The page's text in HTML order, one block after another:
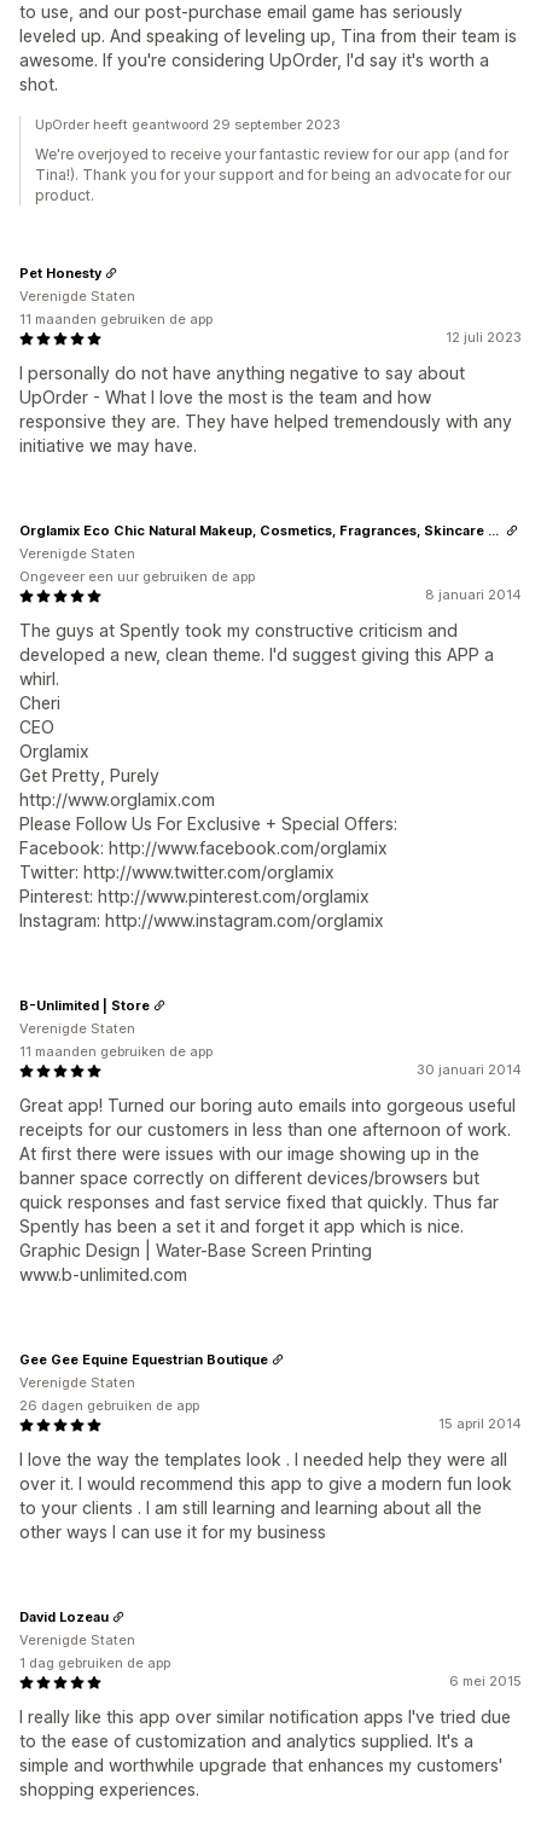
to use, and our post-purchase email game has seriously
leveled up. And speaking of leveling up, Tina from their team is
awesome. If you're considering UpOrder, I'd say it's worth a
shot.
UpOrder heeft geantwoord 29 september 2023
We're overjoyed to receive your fantastic review for our app (and for
Tina!). Thank you for your support and for being an advocate for our
product.
12 juli 2023
I personally do not have anything negative to say about
UpOrder - What I love the most is the team and how
responsive they are. They have helped tremendously with any
initiative we may have.
Pet Honesty
Verenigde Staten
11 maanden gebruiken de app
8 januari 2014
The guys at Spently took my constructive criticism and
developed a new, clean theme. I'd suggest giving this APP a
whirl.
Cheri
CEO
Orglamix
Get Pretty, Purely
http://www.orglamix.com
Please Follow Us For Exclusive + Special Offers:
Facebook: http://www.facebook.com/orglamix
Twitter: http://www.twitter.com/orglamix
Pinterest: http://www.pinterest.com/orglamix
Instagram: http://www.instagram.com/orglamix
Verenigde Staten
Ongeveer een uur gebruiken de app
30 januari 2014
Great app! Turned our boring auto emails into gorgeous useful
receipts for our customers in less than one afternoon of work.
At first there were issues with our image showing up in the
banner space correctly on different devices/browsers but
quick responses and fast service fixed that quickly. Thus far
Spently has been a set it and forget it app which is nice.
Graphic Design | Water-Base Screen Printing
www.b-unlimited.com
B-Unlimited | Store
Verenigde Staten
11 maanden gebruiken de app
15 april 2014
I love the way the templates look . I needed help they were all
over it. I would recommend this app to give a modern fun look
to your clients . I am still learning and learning about all the
other ways I can use it for my business
Gee Gee Equine Equestrian Boutique
Verenigde Staten
26 dagen gebruiken de app
6 mei 2015
I really like this app over similar notification apps I've tried due
to the ease of customization and analytics supplied. It's a
simple and worthwhile upgrade that enhances my customers'
shopping experiences.
David Lozeau
Verenigde Staten
1 dag gebruiken de app